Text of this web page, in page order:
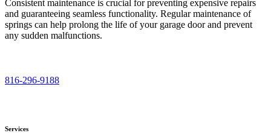
Consistent maintenance is crucial for preventing expensive repairs
and guaranteeing seamless functionality. Regular maintenance of
springs can help prolong the life of your garage door and prevent
any sudden malfunctions.
816-296-9188
Services